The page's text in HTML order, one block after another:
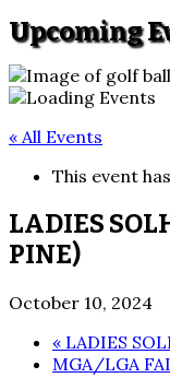
Upcoming
« All Events
This event
LADIES
PINE)
October 10, 2024
« LADIES
MGA/LGA